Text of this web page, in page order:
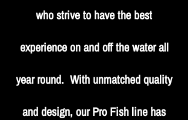
who strive to have the best
experience on and off the water all
year round. With unmatched quality
and design, our Pro Fish line has